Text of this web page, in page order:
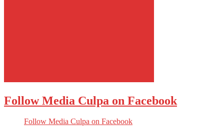
Follow Media Culpa on Facebook
Follow Media Culpa on Facebook